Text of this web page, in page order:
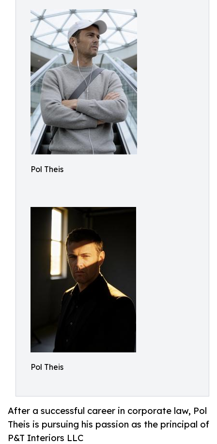
Pol Theis
Pol Theis
After a successful career in corporate law, Pol
Theis is pursuing his passion as the principal of
P&T Interiors LLC